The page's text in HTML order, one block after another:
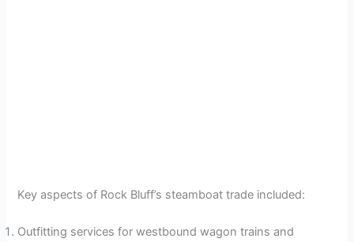
Key aspects of Rock Bluff’s steamboat trade included:
Outfitting services for westbound wagon trains and